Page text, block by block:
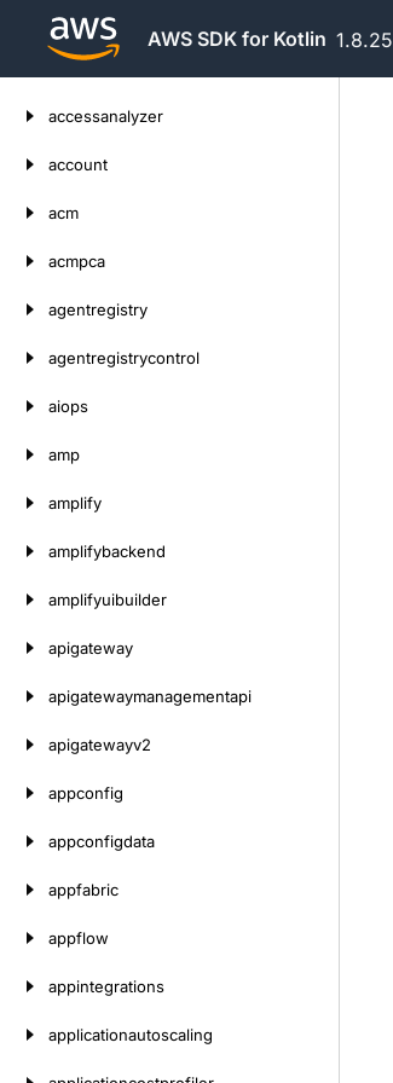
AWS SDK for Kotlin 1.8.25
accessanalyzer
account
acm
acmpca
agentregistry
agentregistrycontrol
aiops
amp
amplify
amplifybackend
amplifyuibuilder
apigateway
apigatewaymanagementapi
apigatewayv2
appconfig
appconfigdata
appfabric
appflow
appintegrations
applicationautoscaling